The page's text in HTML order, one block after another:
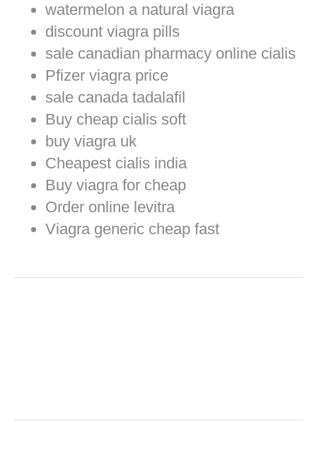
watermelon a natural viagra
discount viagra pills
sale canadian pharmacy online cialis
Pfizer viagra price
sale canada tadalafil
Buy cheap cialis soft
buy viagra uk
Cheapest cialis india
Buy viagra for cheap
Order online levitra
Viagra generic cheap fast